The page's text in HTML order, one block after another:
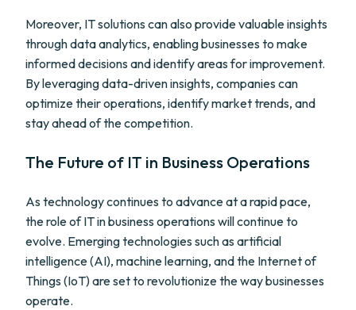
Moreover, IT solutions can also provide valuable insights
through data analytics, enabling businesses to make
informed decisions and identify areas for improvement.
By leveraging data-driven insights, companies can
optimize their operations, identify market trends, and
stay ahead of the competition.
The Future of IT in Business Operations
As technology continues to advance at a rapid pace,
the role of IT in business operations will continue to
evolve. Emerging technologies such as artificial
intelligence (AI), machine learning, and the Internet of
Things (IoT) are set to revolutionize the way businesses
operate.